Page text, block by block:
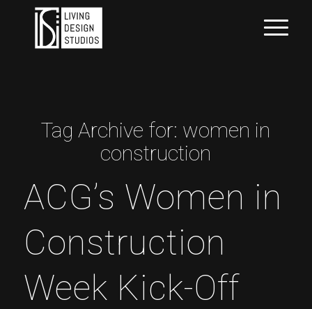
Tag Archive for: women in
construction
ACG’s Women in
Construction
Week Kick-Off